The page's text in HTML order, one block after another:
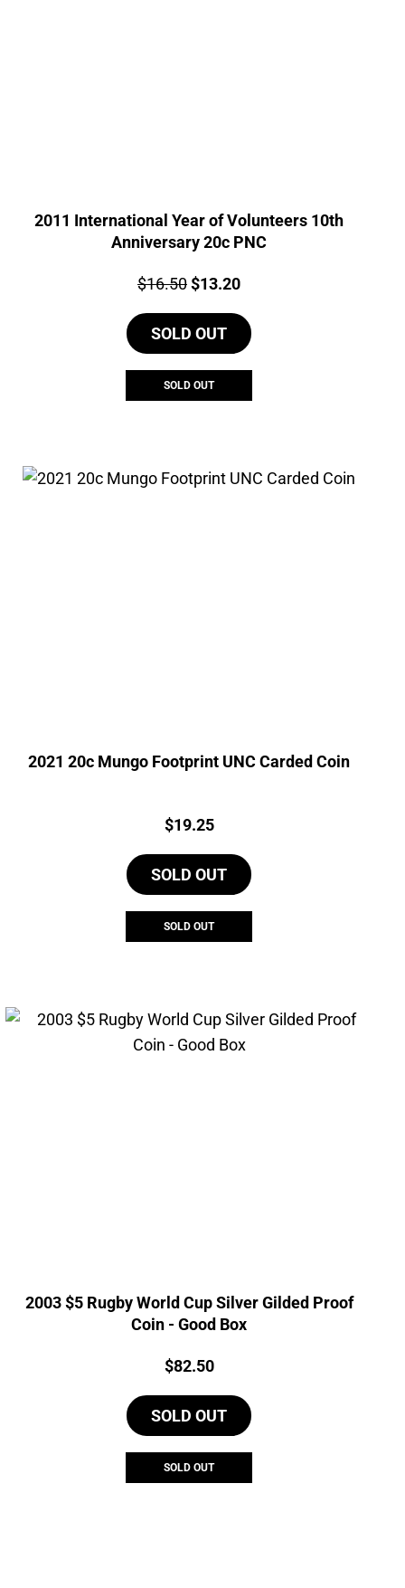
2011 International Year of Volunteers 10th
Anniversary 20c PNC
Price:
$16.50Original
was:
$16.50.
$13.20Current
is:
$13.20.
SOLD OUT
SOLD OUT
2021 20c Mungo Footprint UNC Carded Coin
Price:
$19.25
SOLD OUT
SOLD OUT
2003 $5 Rugby World Cup Silver Gilded Proof
Coin - Good Box
Price:
$82.50
SOLD OUT
SOLD OUT